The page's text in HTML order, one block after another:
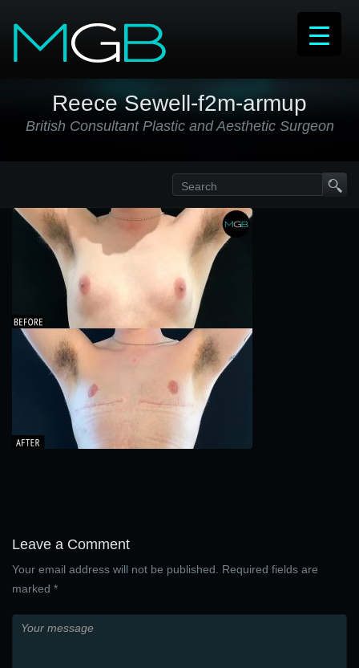
Reece Sewell-f2m-armup
British Consultant Plastic and Aesthetic Surgeon
Leave a Comment
Your email address will not be published. Required fields are
marked *